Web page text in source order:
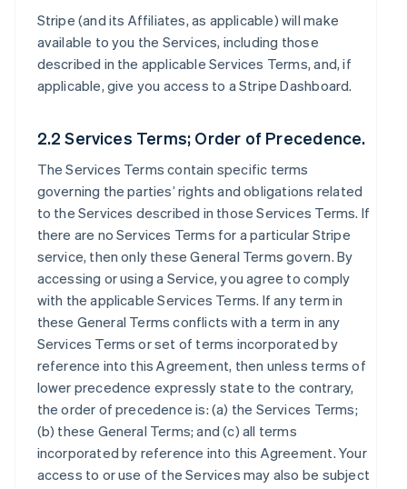
Stripe (and its Affiliates, as applicable) will make
available to you the Services, including those
described in the applicable Services Terms, and, if
applicable, give you access to a Stripe Dashboard.
2.2 Services Terms; Order of Precedence.
The Services Terms contain specific terms
governing the parties’ rights and obligations related
to the Services described in those Services Terms. If
there are no Services Terms for a particular Stripe
service, then only these General Terms govern. By
accessing or using a Service, you agree to comply
with the applicable Services Terms. If any term in
these General Terms conflicts with a term in any
Services Terms or set of terms incorporated by
reference into this Agreement, then unless terms of
lower precedence expressly state to the contrary,
the order of precedence is: (a) the Services Terms;
(b) these General Terms; and (c) all terms
incorporated by reference into this Agreement. Your
access to or use of the Services may also be subject